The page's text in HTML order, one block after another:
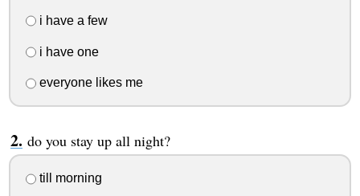
i have a few
i have one
everyone likes me
do you stay up all night?
till morning